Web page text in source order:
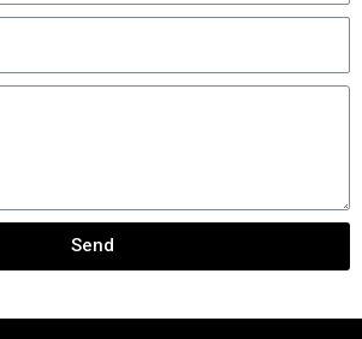
Send